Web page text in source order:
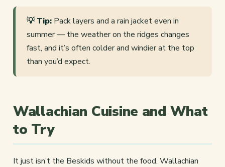
💡 Tip: Pack layers and a rain jacket even in
summer — the weather on the ridges changes
fast, and it’s often colder and windier at the top
than you’d expect.
Wallachian Cuisine and What
to Try
It just isn’t the Beskids without the food. Wallachian